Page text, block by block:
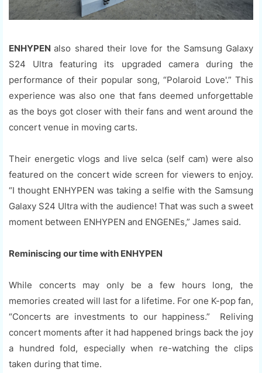
ENHYPENalso shared their love for the Samsung Galaxy
S24 Ultra featuring its upgraded camera during the
performance of their popular song, “Polaroid Love'.” This
experience was also one that fans deemed unforgettable
as the boys got closer with their fans and went around the
concert venue in moving carts.
Their energetic vlogs and live selca (self cam) were also
featured on the concert wide screen for viewers to enjoy.
“I thought ENHYPEN was taking a selfie with the Samsung
Galaxy S24 Ultra with the audience! That was such a sweet
moment between ENHYPEN and ENGENEs,” James said.
Reminiscing our time with ENHYPEN
While concerts may only be a few hours long, the
memories created will last for a lifetime. For one K-pop fan,
“Concerts are investments to our happiness.” Reliving
concert moments after it had happened brings back the joy
a hundred fold, especially when re-watching the clips
taken during that time.